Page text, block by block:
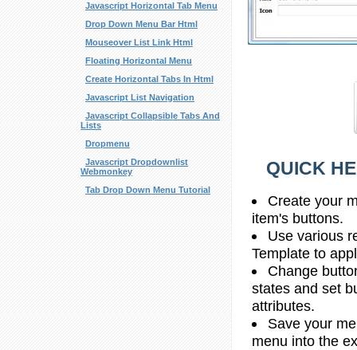
Javascript Horizontal Tab Menu
Drop Down Menu Bar Html
Mouseover List Link Html
Floating Horizontal Menu
Create Horizontal Tabs In Html
Javascript List Navigation
Javascript Collapsible Tabs And
Lists
Dropmenu
Javascript Dropdownlist
Webmonkey
Tab Drop Down Menu Tutorial
QUICK
Create your
item's buttons.
Use various
Template to
Change
states and set
attributes.
Save your
menu into the